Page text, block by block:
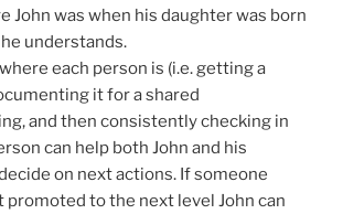
John was when his daughter was born
understands.
each person is (i.e. getting a
it for a shared
and then consistently checking in
can help both John and his
on next actions. If someone
promoted to the next level John can